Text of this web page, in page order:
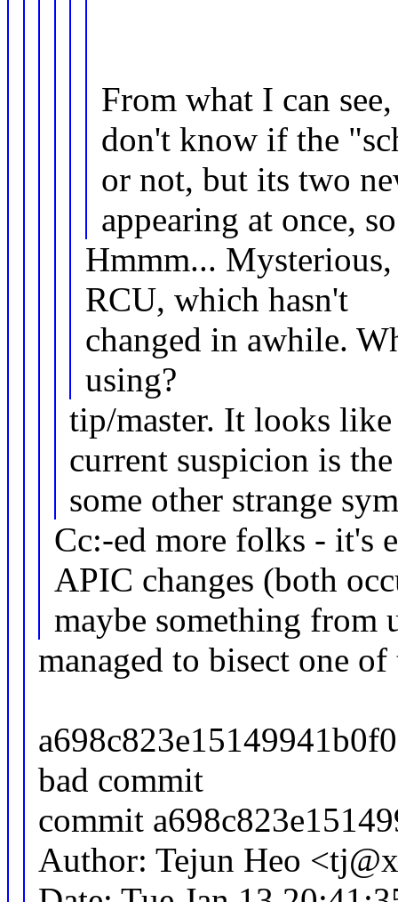
From what I can
don't know if the
or not, but its two
appearing at once,
Hmmm... Mysterious,
RCU, which hasn't
changed in awhile.
using?
tip/master. It looks
current suspicion is
some other strange
Cc:-ed more folks - it's
APIC changes (both
maybe something from
managed to bisect one
bad commit
commit
Author: Tejun Heo